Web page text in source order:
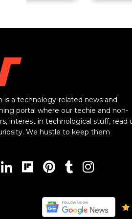
is a technology-related news and
portal where our techie and non-
interest in technological stuff, read
We hustle to keep them